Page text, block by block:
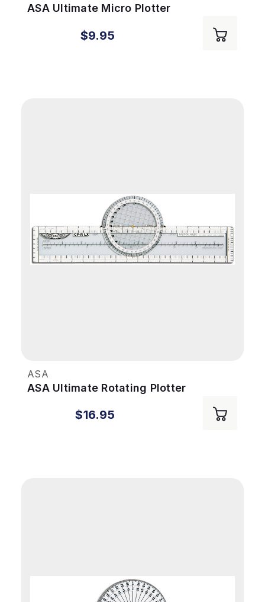
ASA Ultimate Micro Plotter
$9.95
ASA
ASA Ultimate Rotating Plotter
$16.95